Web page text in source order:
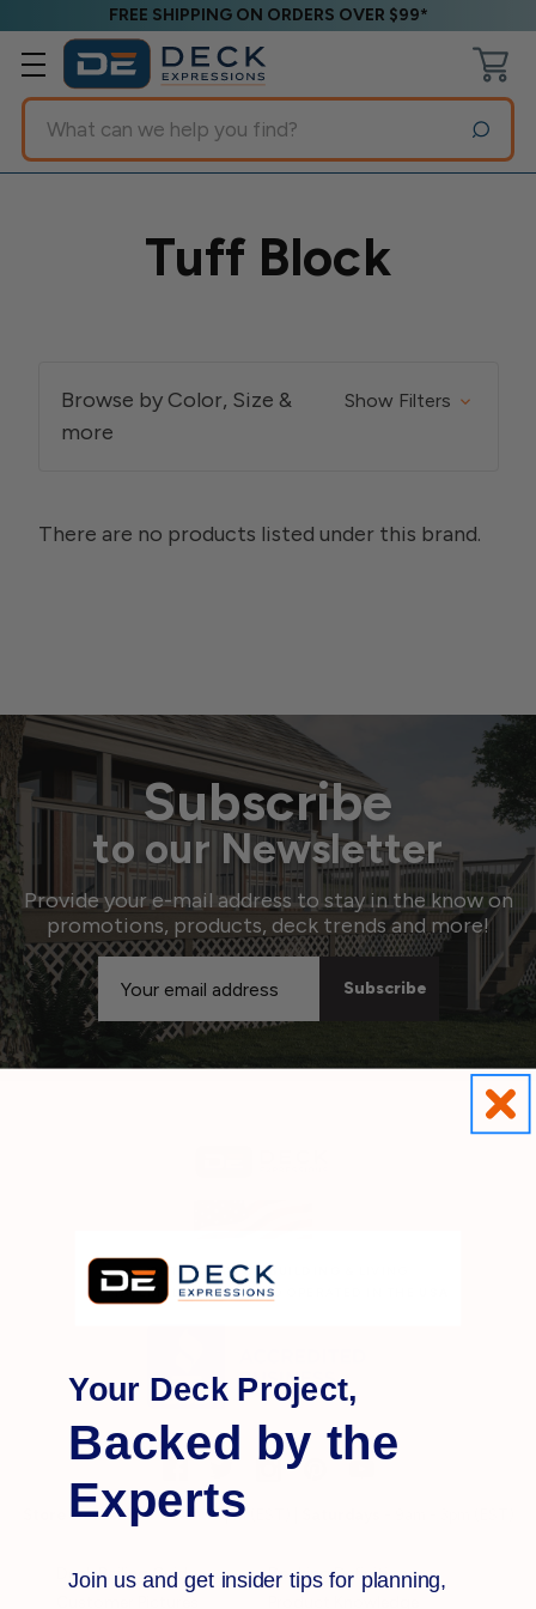
FREE SHIPPING ON ORDERS OVER $99*
Search
Tuff Block
Browse by Color, Size &
more
Show Filters
There are no products listed under this brand.
Subscribe
to our Newsletter
Provide your e-mail address to stay in the know on
promotions, products, deck trends and more!
Email
Address
OUTDOORDECK BUILDING
MATERIALS OWNED AND OPERATED IN THE
Store Hours: M-F- 8am - 5pm (EST) |
Deck Railing Guide
Decking Definitions
Your Deck Project,
Backed by the
Experts
Join us and get insider tips for planning,